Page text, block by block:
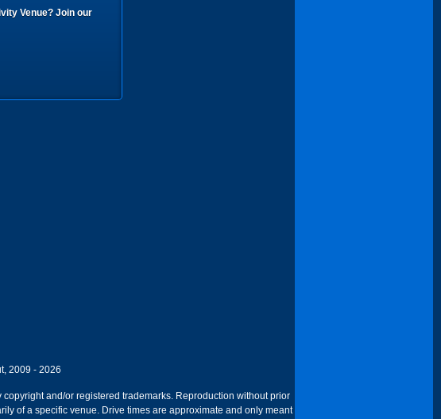
Venue? Join our
2009 - 2026
and/or registered trademarks. Reproduction without prior
of a specific venue. Drive times are approximate and only meant